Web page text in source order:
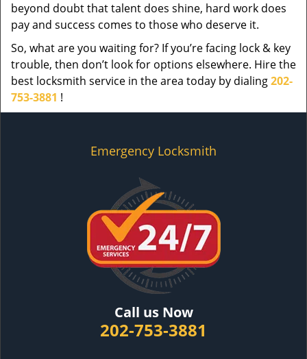
beyond doubt that talent does shine, hard work does
pay and success comes to those who deserve it.
So, what are you waiting for? If you’re facing lock & key
trouble, then don’t look for options elsewhere. Hire the
best locksmith service in the area today by dialing202-
753-3881 !
Emergency Locksmith
Call us Now
202-753-3881